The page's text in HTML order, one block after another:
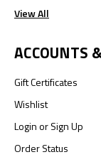
View All
ACCOUNTS
Gift Certificates
Wishlist
LoginorSign Up
Order Status